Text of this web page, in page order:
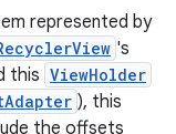
represented by
's
this ViewHolder
), this
the offsets